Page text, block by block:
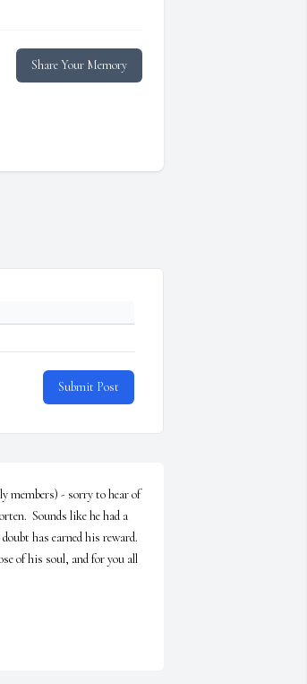
Share Your Memory
Submit Post
members) - sorry to hear of
Sounds like he had a
has earned his reward.
of his soul, and for you all